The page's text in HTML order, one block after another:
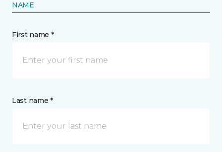
NAME
First name *
Last name *